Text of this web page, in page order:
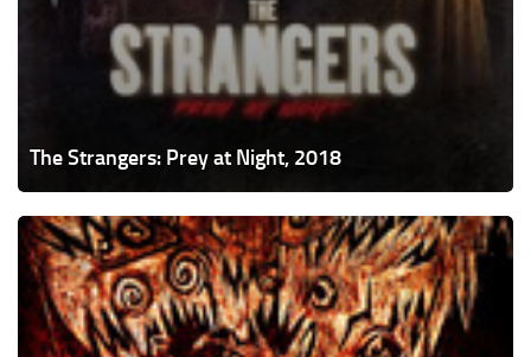
The Strangers: Prey at Night, 2018
Gnaw,
2017